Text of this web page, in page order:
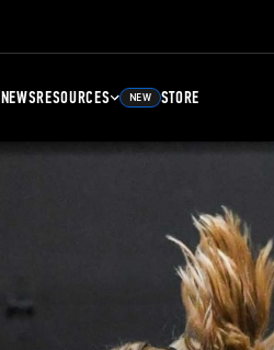
NEWSRESOURCES NEW STORE